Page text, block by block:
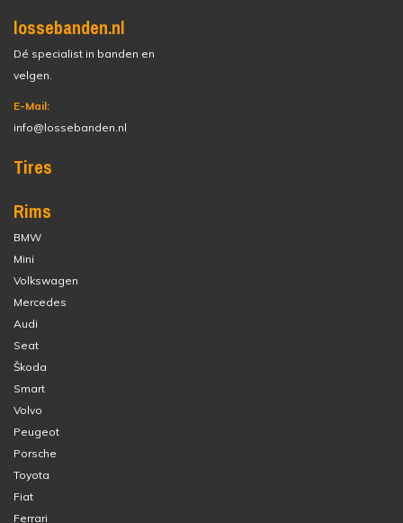
lossebanden.nl
Dé specialist in banden en
velgen.
E-Mail:
info@lossebanden.nl
Tires
Rims
BMW
Mini
Volkswagen
Mercedes
Audi
Seat
Škoda
Smart
Volvo
Peugeot
Porsche
Toyota
Fiat
Ferrari